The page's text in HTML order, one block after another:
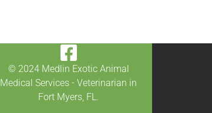
© 2024 Medlin Exotic Animal
Medical Services - Veterinarian in
Fort Myers, FL.